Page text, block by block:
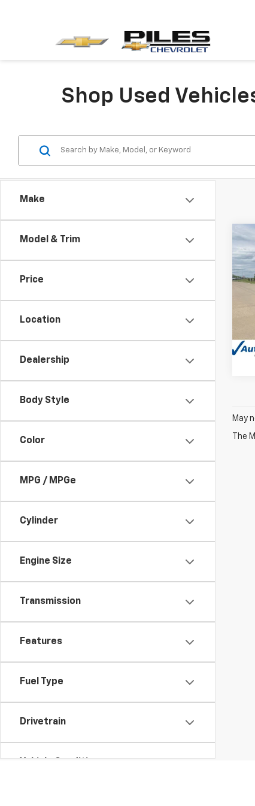
Shop Used
Make
Model & Trim
Price
Location
Dealership
Body Style
Color
MPG / MPGe
Cylinder
Engine Size
Transmission
Features
Fuel Type
Drivetrain
May
The